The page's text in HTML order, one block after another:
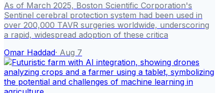
As of March 2025, Boston Scientific Corporation's
Sentinel cerebral protection system had been used in
over 200,000 TAVR surgeries worldwide, underscoring
a rapid, widespread adoption of these critica
Omar Haddad· Aug 7